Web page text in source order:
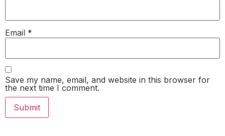
Email *
Save my name, email, and website in this browser for
the next time I comment.